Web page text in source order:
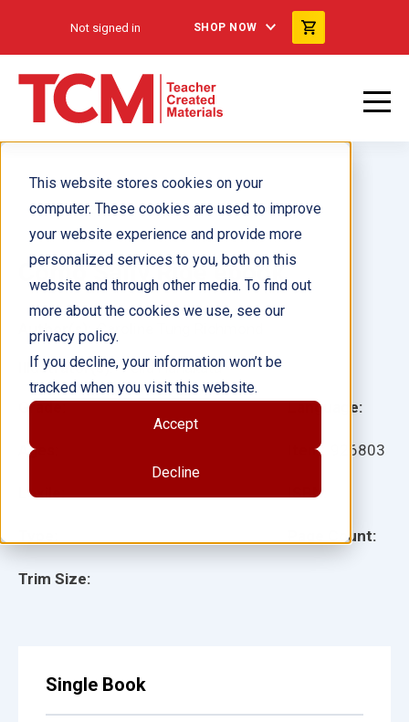
This website stores cookies on your
computer. These cookies are used to improve
your website experience and provide more
personalized services to you, both on this
website and through other media. To find out
more about the cookies we use, see our
privacy policy.
If you decline, your information won’t be
tracked when you visit this website.
Accept
Decline
Not signed in SHOP NOW
Como Sally Ride ebook
Grade:
Ages:
Lexile:
Trim Size:
Language:
Item: 926803
ISBN:
Page Count:
Author(s): Caroline Tung Richmond
Illustrator(s): Felia Hanakata
Single Book